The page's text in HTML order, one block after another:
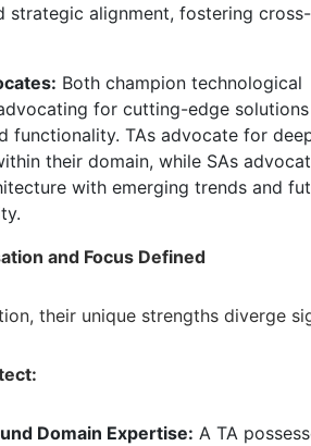
strategic alignment, fostering
Both champion technological
for cutting-edge
functionality. TAs advocate for
their domain, while SAs
with emerging trends and
and Focus Defined
their unique strengths diverge
Domain Expertise: A TA